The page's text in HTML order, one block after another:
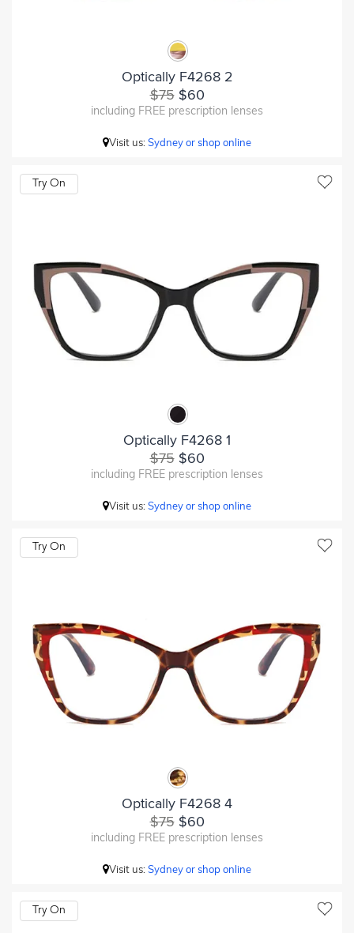
Optically F4268 2
$75$60
including FREE prescription lenses
Visit us:Sydney or shop online
Try On
Optically F4268 1
$75$60
including FREE prescription lenses
Visit us:Sydney or shop online
Try On
Optically F4268 4
$75$60
including FREE prescription lenses
Visit us:Sydney or shop online
Try On